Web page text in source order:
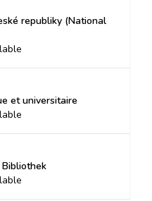
republiky (National
et universitaire